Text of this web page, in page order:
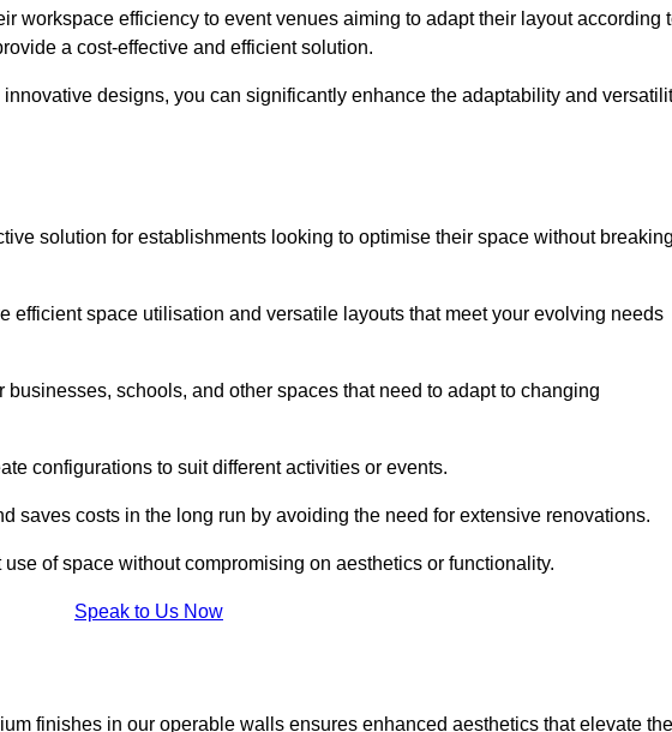
workspace efficiency to event venues aiming to adapt their layout according
a cost-effective and efficient solution.
designs, you can significantly enhance the adaptability and
solution for establishments looking to optimise their space without
efficient space utilisation and versatile layouts that meet your evolving needs
schools, and other spaces that need to adapt to changing
configurations to suit different activities or events.
saves costs in the long run by avoiding the need for extensive renovations.
of space without compromising on aesthetics or functionality.
Speak to Us Now
finishes in our operable walls ensures enhanced aesthetics that elevate the